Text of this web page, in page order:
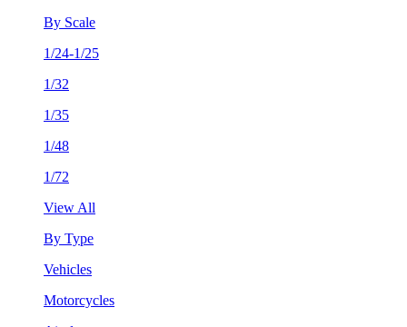
By Scale
1/24-1/25
1/32
1/35
1/48
1/72
View All
By Type
Vehicles
Motorcycles